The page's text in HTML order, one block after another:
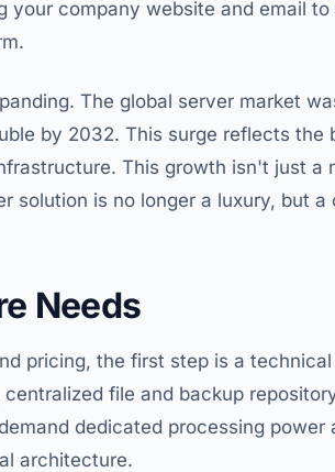
company website and email
The global server market
by 2032. This surge reflects the
This growth isn't just a
solution is no longer a luxury, but a
Needs
pricing, the first step is a
file and backup
dedicated processing power
architecture.